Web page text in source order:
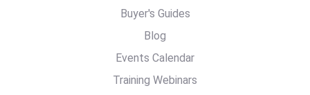
Buyer's Guides
Blog
Events Calendar
Training Webinars